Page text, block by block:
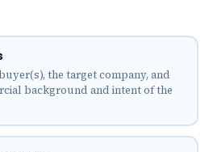
the target company, and
background and intent of the